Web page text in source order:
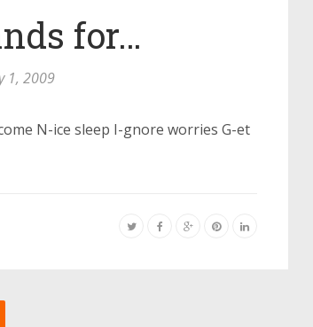
for…
1, 2009
N-ice sleep I-gnore worries G-et